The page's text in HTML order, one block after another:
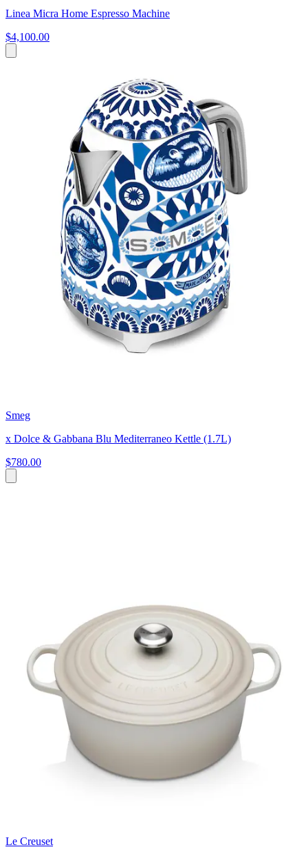
Linea Micra Home Espresso Machine
$4,100.00
Smeg
x Dolce & Gabbana Blu Mediterraneo Kettle (1.7L)
$780.00
Le Creuset